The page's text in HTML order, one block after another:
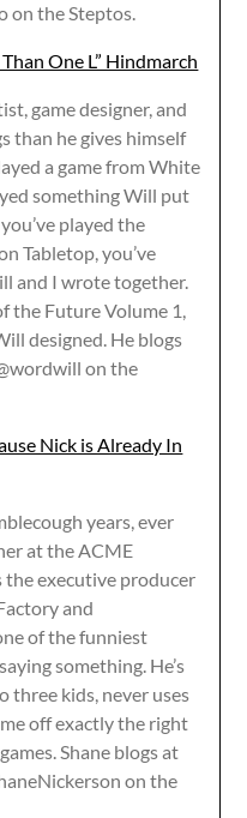
on the Steptos.
One L” Hindmarch
game designer, and
than he gives himself
a game from White
something Will put
played the
Tabletop, you’ve
and I wrote together.
the Future Volume 1,
designed. He blogs
on the
Nick is Already In
years, ever
at the ACME
the executive producer
and
of the funniest
something. He’s
three kids, never uses
off exactly the right
Shane blogs at
on the